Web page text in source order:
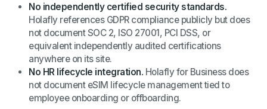
No independently certified security standards.
Holafly references GDPR compliance publicly but does
not document SOC 2, ISO 27001, PCI DSS, or
equivalent independently audited certifications
anywhere on its site.
No HR lifecycle integration. Holafly for Business does
not document eSIM lifecycle management tied to
employee onboarding or offboarding.